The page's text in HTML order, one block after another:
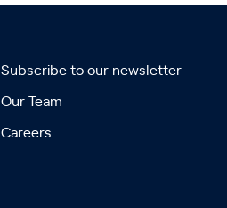
Subscribe to our newsletter
Our Team
Careers